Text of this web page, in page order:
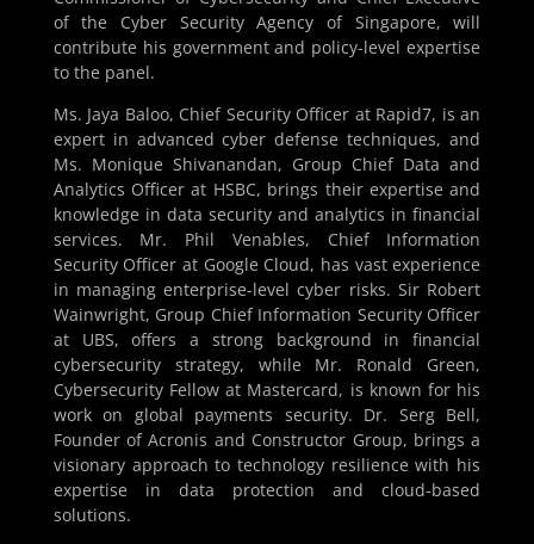
of the Cyber Security Agency of Singapore, will
contribute his government and policy-level expertise
to the panel.
Ms. Jaya Baloo, Chief Security Officer at Rapid7, is an
expert in advanced cyber defense techniques, and
Ms. Monique Shivanandan, Group Chief Data and
Analytics Officer at HSBC, brings their expertise and
knowledge in data security and analytics in financial
services. Mr. Phil Venables, Chief Information
Security Officer at Google Cloud, has vast experience
in managing enterprise-level cyber risks. Sir Robert
Wainwright, Group Chief Information Security Officer
at UBS, offers a strong background in financial
cybersecurity strategy, while Mr. Ronald Green,
Cybersecurity Fellow at Mastercard, is known for his
work on global payments security. Dr. Serg Bell,
Founder of Acronis and Constructor Group, brings a
visionary approach to technology resilience with his
expertise in data protection and cloud-based
solutions.